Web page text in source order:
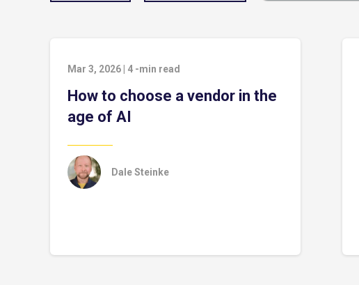
Mar 3, 2026 4 -min read
How to choose a vendor in the
age of AI
Dale Steinke